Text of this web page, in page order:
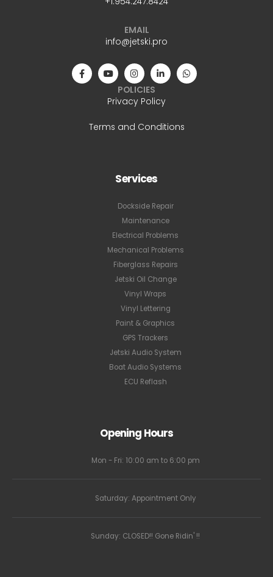
EMAIL
info@jetski.pro
POLICIES
Privacy Policy
Terms and Conditions
Services
Dockside Repair
Maintenance
Electrical Problems
Mechanical Problems
Fiberglass Repairs
Jetski Oil Change
Vinyl Wraps
Vinyl Lettering
Paint & Graphics
GPS Trackers
Jetski Audio System
Boat Audio Systems
ECU Reflash
Opening Hours
Mon - Fri: 10:00 am to 6:00 pm
Saturday: Appointment Only
Sunday: CLOSED!! Gone Ridin' !!